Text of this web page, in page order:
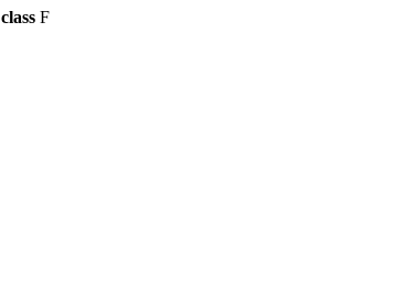
class F